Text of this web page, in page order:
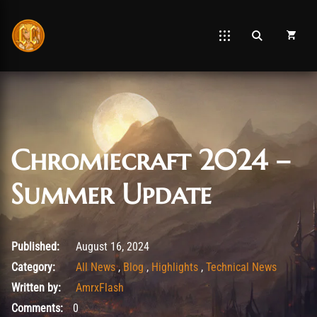
Chromiecraft 2024 –
Summer Update
August 26, 2025
Published:
August 16, 2024
Category:
All News, Blog , Highlights , Technical News
Written by:
AmrxFlash
Comments:0